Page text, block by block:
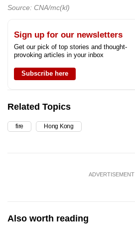
Source: CNA/mc(kl)
Sign up for our newsletters
Get our pick of top stories and thought-
provoking articles in your inbox
Subscribe here
Related Topics
fire Hong Kong
ADVERTISEMENT
Also worth reading